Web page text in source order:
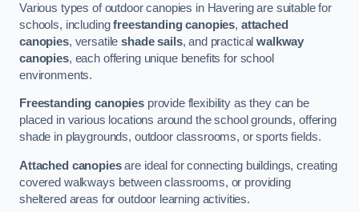
Various types of outdoor canopies in Havering are suitable for
schools, includingfreestanding canopies, attached
canopies, versatileshade sails, and practicalwalkway
canopies, each offering unique benefits for school
environments.
Freestanding canopiesprovide flexibility as they can be
placed in various locations around the school grounds, offering
shade in playgrounds, outdoor classrooms, or sports fields.
Attached canopiesare ideal for connecting buildings, creating
covered walkways between classrooms, or providing
sheltered areas for outdoor learning activities.